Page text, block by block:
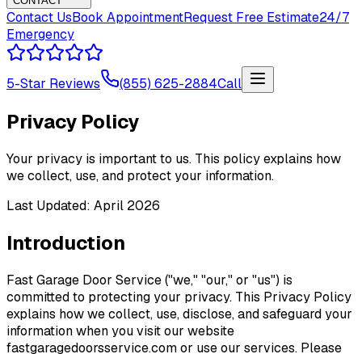
Contact UsBook AppointmentRequest Free Estimate24/7
Emergency
5-Star Reviews (855) 625-2884Call
Privacy Policy
Your privacy is important to us. This policy explains how
we collect, use, and protect your information.
Last Updated: April 2026
Introduction
Fast Garage Door Service ("we," "our," or "us") is
committed to protecting your privacy. This Privacy Policy
explains how we collect, use, disclose, and safeguard your
information when you visit our website
fastgaragedoorsservice.com or use our services. Please